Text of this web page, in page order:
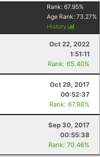
Rank: 67.95%
Age Rank: 73.27%
History
Oct 22, 2022
1:51:11
Rank: 65.40%
Oct 29, 2017
00:52:37
Rank: 67.98%
Sep 30, 2017
00:55:38
Rank: 70.46%